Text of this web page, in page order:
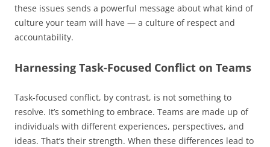
these issues sends a powerful message about what kind of
culture your team will have — a culture of respect and
accountability.
Harnessing Task-Focused Conflict on Teams
Task-focused conflict, by contrast, is not something to
resolve. It’s something to embrace. Teams are made up of
individuals with different experiences, perspectives, and
ideas. That’s their strength. When these differences lead to